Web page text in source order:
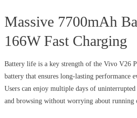
Massive 7700mAh
166W Fast Charging
Battery life is a key strength of the Vivo V26
battery that ensures long-lasting performance
Users can enjoy multiple days of
and browsing without worrying about running